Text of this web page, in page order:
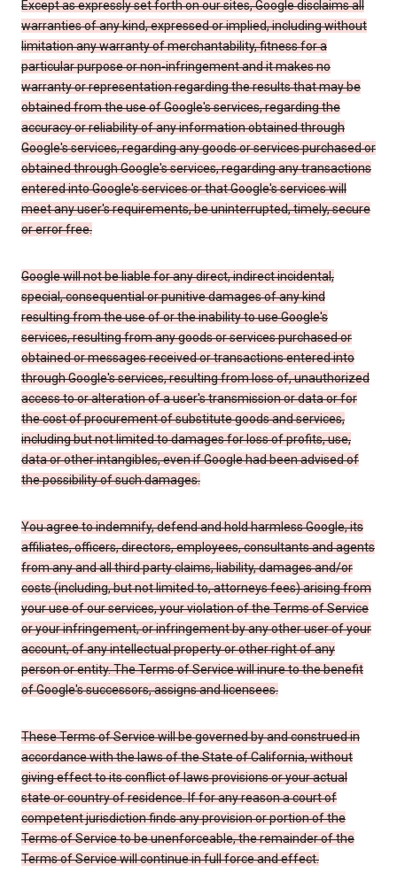
Except as expressly set forth on our sites, Google disclaims all
warranties of any kind, expressed or implied, including without
limitation any warranty of merchantability, fitness for a
particular purpose or non-infringement and it makes no
warranty or representation regarding the results that may be
obtained from the use of Google's services, regarding the
accuracy or reliability of any information obtained through
Google's services, regarding any goods or services purchased or
obtained through Google's services, regarding any transactions
entered into Google's services or that Google's services will
meet any user's requirements, be uninterrupted, timely, secure
or error free.
Google will not be liable for any direct, indirect incidental,
special, consequential or punitive damages of any kind
resulting from the use of or the inability to use Google's
services, resulting from any goods or services purchased or
obtained or messages received or transactions entered into
through Google's services, resulting from loss of, unauthorized
access to or alteration of a user's transmission or data or for
the cost of procurement of substitute goods and services,
including but not limited to damages for loss of profits, use,
data or other intangibles, even if Google had been advised of
the possibility of such damages.
You agree to indemnify, defend and hold harmless Google, its
affiliates, officers, directors, employees, consultants and agents
from any and all third party claims, liability, damages and/or
costs (including, but not limited to, attorneys fees) arising from
your use of our services, your violation of the Terms of Service
or your infringement, or infringement by any other user of your
account, of any intellectual property or other right of any
person or entity. The Terms of Service will inure to the benefit
of Google's successors, assigns and licensees.
These Terms of Service will be governed by and construed in
accordance with the laws of the State of California, without
giving effect to its conflict of laws provisions or your actual
state or country of residence. If for any reason a court of
competent jurisdiction finds any provision or portion of the
Terms of Service to be unenforceable, the remainder of the
Terms of Service will continue in full force and effect.